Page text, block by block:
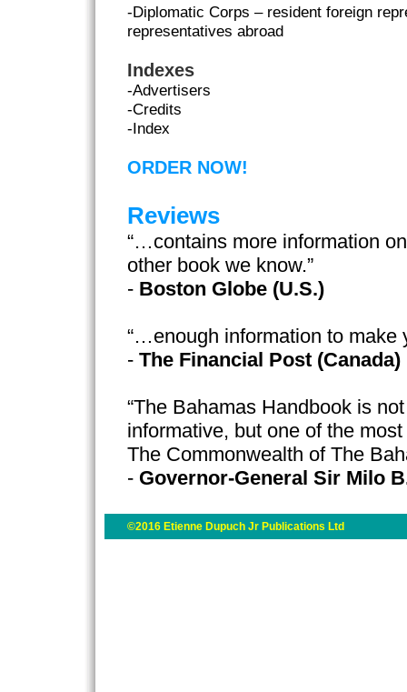
-Diplomatic Corps – resident foreign
representatives abroad
Indexes
-Advertisers
-Credits
-Index
ORDER NOW!
Reviews
“…contains more information
other book we know.”
- Boston Globe (U.S.)
“…enough information to make
- The Financial Post (Canada)
“The Bahamas Handbook is
informative, but one of the
The Commonwealth of The
- Governor-General Sir Milo
©2016 Etienne Dupuch Jr Publications Ltd